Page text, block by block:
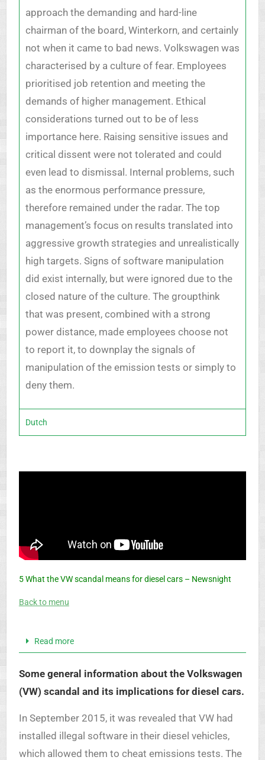
approach the demanding and hard-line
chairman of the board, Winterkorn, and certainly
not when it came to bad news. Volkswagen was
characterised by a culture of fear. Employees
prioritised job retention and meeting the
demands of higher management. Ethical
considerations turned out to be of less
importance here. Raising sensitive issues and
critical dissent were not tolerated and could
even lead to dismissal. Internal problems, such
as the enormous performance pressure,
therefore remained under the radar. The top
management’s focus on results translated into
aggressive growth strategies and unrealistically
high targets. Signs of software manipulation
did exist internally, but were ignored due to the
closed nature of the culture. The groupthink
that was present, combined with a strong
power distance, made employees choose not
to report it, to downplay the signals of
manipulation of the emission tests or simply to
deny them.
Dutch
5 What the VW scandal means for diesel cars – Newsnight
Back to menu
Read more
Some general information about the Volkswagen
(VW) scandal and its implications for diesel cars.
In September 2015, it was revealed that VW had
installed illegal software in their diesel vehicles,
which allowed them to cheat emissions tests. The